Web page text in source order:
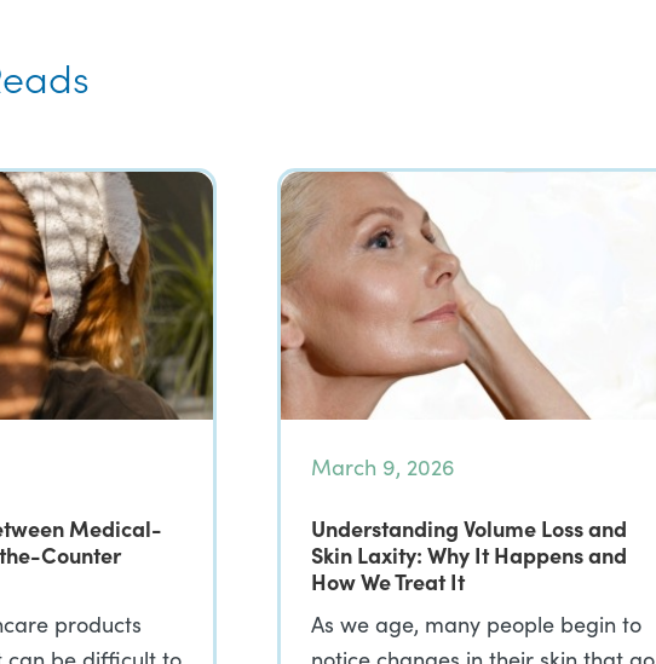
Medical-
Counter
products
March 9, 2026
Understanding Volume Loss and
Skin Laxity: Why It Happens and
How We Treat It
As we age, many people begin to